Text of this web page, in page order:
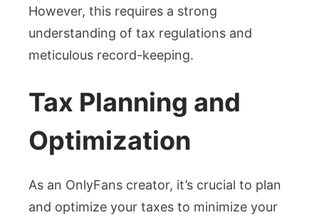
However, this requires a strong
understanding of tax regulations and
meticulous record-keeping.
Tax Planning and
Optimization
As an OnlyFans creator, it’s crucial to plan
and optimize your taxes to minimize your